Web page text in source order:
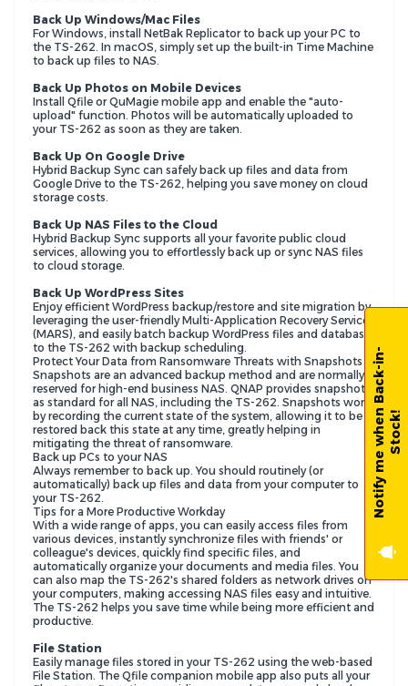
Back Up Windows/Mac Files
For Windows, install NetBak Replicator to back up your PC to
the TS-262. In macOS, simply set up the built-in Time Machine
to back up files to NAS.
Back Up Photos on Mobile Devices
Install Qfile or QuMagie mobile app and enable the "auto-
upload" function. Photos will be automatically uploaded to
your TS-262 as soon as they are taken.
Back Up On Google Drive
Hybrid Backup Sync can safely back up files and data from
Google Drive to the TS-262, helping you save money on cloud
storage costs.
Back Up NAS Files to the Cloud
Hybrid Backup Sync supports all your favorite public cloud
services, allowing you to effortlessly back up or sync NAS files
to cloud storage.
Back Up WordPress Sites
Enjoy efficient WordPress backup/restore and site migration by
leveraging the user-friendly Multi-Application Recovery Service
(MARS), and easily batch backup WordPress files and database
to the TS-262 with backup scheduling.
Protect Your Data from Ransomware Threats with Snapshots
Snapshots are an advanced backup method and are normally
reserved for high-end business NAS. QNAP provides snapshots
as standard for all NAS, including the TS-262. Snapshots work
by recording the current state of the system, allowing it to be
restored back this state at any time, greatly helping in
mitigating the threat of ransomware.
Back up PCs to your NAS
Always remember to back up. You should routinely (or
automatically) back up files and data from your computer to
your TS-262.
Tips for a More Productive Workday
With a wide range of apps, you can easily access files from
various devices, instantly synchronize files with friends' or
colleague's devices, quickly find specific files, and
automatically organize your documents and media files. You
can also map the TS-262's shared folders as network drives on
your computers, making accessing NAS files easy and intuitive.
The TS-262 helps you save time while being more efficient and
productive.
File Station
Easily manage files stored in your TS-262 using the web-based
File Station. The Qfile companion mobile app also puts all your
N
o
t
i
f
y
m
e
w
h
e
n
B
a
c
k
-
i
n
-
S
t
o
c
k!